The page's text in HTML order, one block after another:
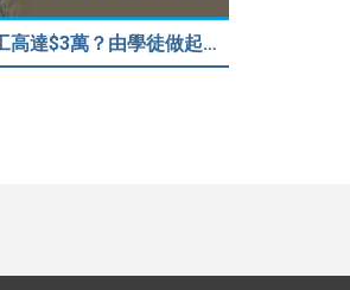
【飛機維修員入行】人工高達$3萬？由學徒做起只需DSE畢業！堪稱「飛機醫生」